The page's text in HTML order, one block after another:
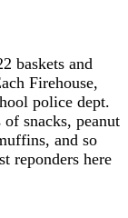
baskets and
Firehouse,
police dept.
snacks, peanut
and so
reponders here